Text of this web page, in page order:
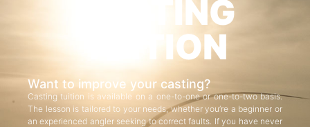
CASTING
TUITION
Want to improve your casting?
Casting tuition is available on a one-to-one or one-to-two basis.
The lesson is tailored to your needs, whether you’re a beginner or
an experienced angler seeking to correct faults. If you have never